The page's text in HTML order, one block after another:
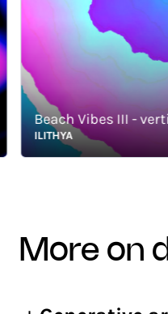
Beach Vibes III - vertical
ILITHYA
more